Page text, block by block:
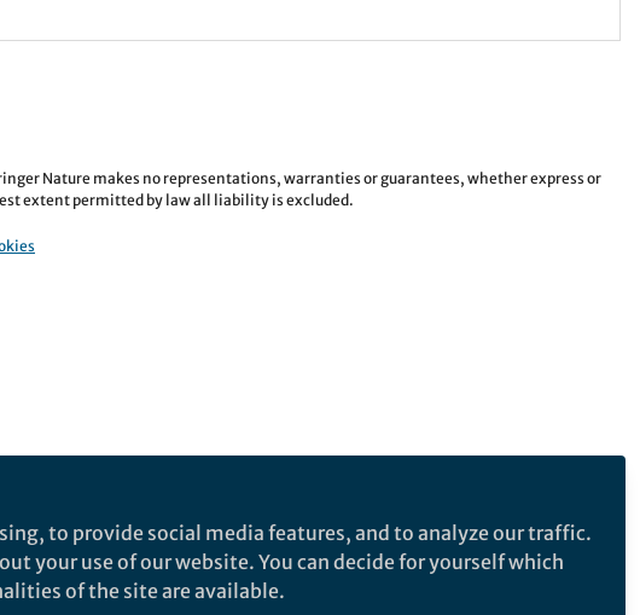
Nature makes no representations, warranties or guarantees, whether express or
extent permitted by law all liability is excluded.
to provide social media features, and to analyze our traffic.
your use of our website. You can decide for yourself which
of the site are available.